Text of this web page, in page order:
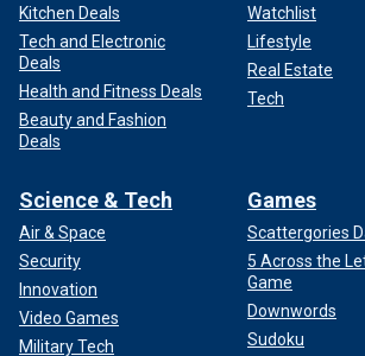
Kitchen Deals
Tech and Electronic
Deals
Health and Fitness Deals
Beauty and Fashion
Deals
Watchlist
Lifestyle
Real Estate
Tech
Science & Tech
Air & Space
Security
Innovation
Video Games
Military Tech
Games
Scattergories
5 Across the
Game
Downwords
Sudoku